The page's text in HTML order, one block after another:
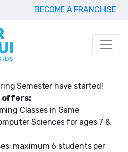
BECOME A FRANCHISE
Semester have started!
offers:
Classes in Game
Sciences for ages 7 &
maximum 6 students per